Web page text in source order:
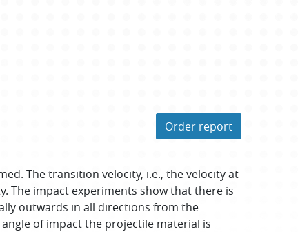
Order report
The transition velocity, i.e., the velocity at
The impact experiments show that there is
outwards in all directions from the
of impact the projectile material is